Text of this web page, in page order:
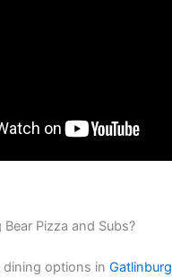
Pizza and Subs?
dining options inGatlinburg